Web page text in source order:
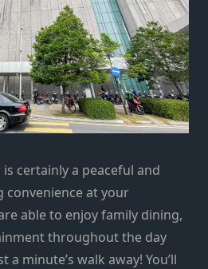
certainly a peaceful and
at your
able to enjoy family dining,
throughout the day
minute’s walk away! You’ll